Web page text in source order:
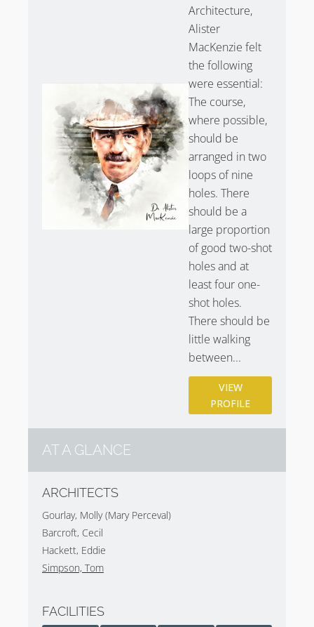
Architecture,
Alister
MacKenzie felt
the following
were essential:
The course,
where possible,
should be
arranged in two
loops of nine
holes. There
should be a
large proportion
of good two-shot
holes and at
least four one-
shot holes.
There should be
little walking
between...
VIEW
PROFILE
AT A GLANCE
ARCHITECTS
Gourlay, Molly (Mary Perceval)
Barcroft, Cecil
Hackett, Eddie
Simpson, Tom
FACILITIES